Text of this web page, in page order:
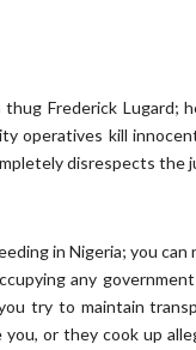
Frederick Lugard;
operatives kill
disrespects the
in Nigeria; you
any
try to maintain
or they cook up